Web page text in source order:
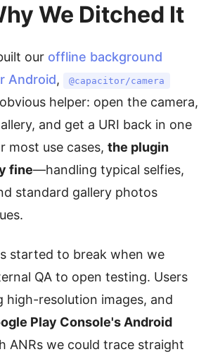
We Ditched It
our offline background
Android, @capacitor/camera
helper: open the camera,
and get a URI back in one
most use cases, the plugin
fine—handling typical selfies,
standard gallery photos
started to break when we
QA to open testing. Users
high-resolution images, and
Play Console's Android
ANRs we could trace straight